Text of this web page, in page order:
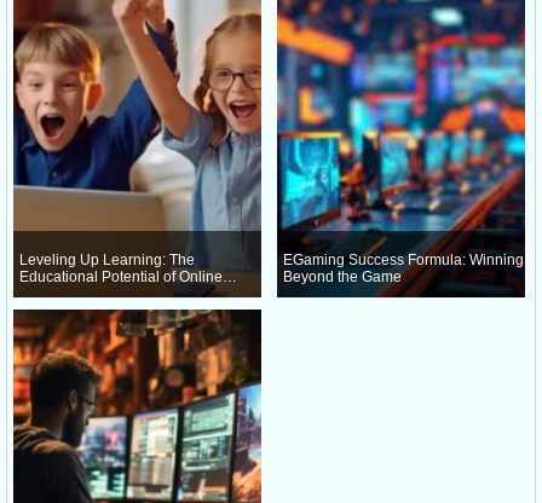
Leveling Up Learning: The
Educational Potential of Online
EGaming Success Formula: Winning
Beyond the Game